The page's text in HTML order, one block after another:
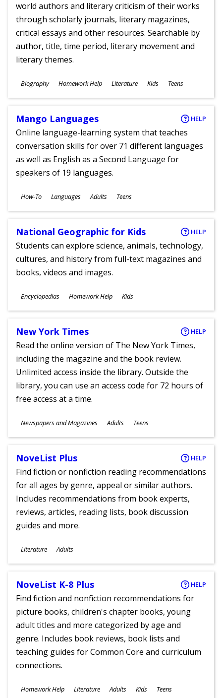
world authors and literary criticism of their works
through scholarly journals, literary magazines,
critical essays and other resources. Searchable by
author, title, time period, literary movement and
literary themes.
Subjects
Biography Homework Help Literature
Ages
Kids Teens
Mango Languages HELP
Online language-learning system that teaches
conversation skills for over 71 different languages
as well as English as a Second Language for
speakers of 19 languages.
Subjects
How-To Languages
Ages
Adults Teens
National Geographic for Kids HELP
Students can explore science, animals, technology,
cultures, and history from full-text magazines and
books, videos and images.
Subjects
Encyclopedias Homework Help
Ages
Kids
New York Times HELP
Read the online version of The New York Times,
including the magazine and the book review.
Unlimited access inside the library. Outside the
library, you can use an access code for 72 hours of
free access at a time.
Subjects
Newspapers and Magazines
Ages
Adults Teens
NoveList Plus HELP
Find fiction or nonfiction reading recommendations
for all ages by genre, appeal or similar authors.
Includes recommendations from book experts,
reviews, articles, reading lists, book discussion
guides and more.
Subjects
Literature
Ages
Adults
NoveList K-8 Plus HELP
Find fiction and nonfiction recommendations for
picture books, children's chapter books, young
adult titles and more categorized by age and
genre. Includes book reviews, book lists and
teaching guides for Common Core and curriculum
connections.
Subjects
Homework Help Literature Adults Kids Teens